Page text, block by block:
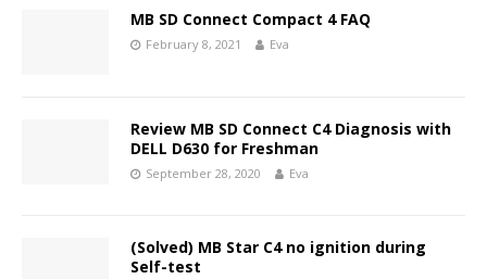
MB SD Connect Compact 4 FAQ
February 8, 2021 Eva
Review MB SD Connect C4 Diagnosis with
DELL D630 for Freshman
September 28, 2020 Eva
(Solved) MB Star C4 no ignition during
Self-test